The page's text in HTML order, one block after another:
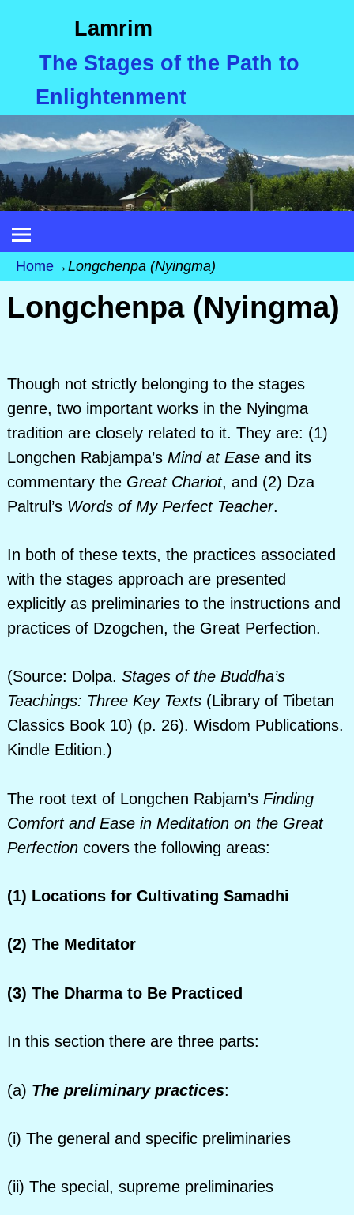
Lamrim
The Stages of the Path to
Enlightenment
Home→Longchenpa (Nyingma)
Longchenpa (Nyingma)
Though not strictly belonging to the stages
genre, two important works in the Nyingma
tradition are closely related to it. They are: (1)
Longchen Rabjampa’s Mind at Easeand its
commentary the Great Chariot, and (2) Dza
Paltrul’s Words of My Perfect Teacher.
In both of these texts, the practices associated
with the stages approach are presented
explicitly as preliminaries to the instructions and
practices of Dzogchen, the Great Perfection.
(Source: Dolpa. Stages of the Buddha’s
Teachings: Three Key Texts(Library of Tibetan
Classics Book 10) (p. 26). Wisdom Publications.
Kindle Edition.)
The root text of Longchen Rabjam’s Finding
Comfort and Ease in Meditation on the Great
Perfectioncovers the following areas:
(1) Locations for Cultivating Samadhi
(2) The Meditator
(3) The Dharma to Be Practiced
In this section there are three parts:
(a) The preliminary practices:
(i) The general and specific preliminaries
(ii) The special, supreme preliminaries